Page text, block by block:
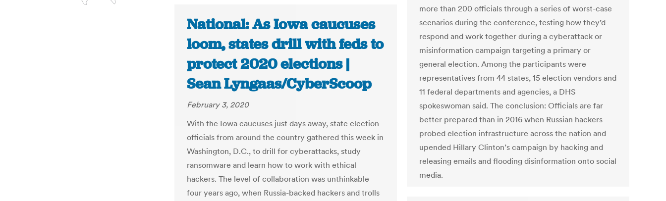
more than 200 officials through a series of worst-case
scenarios during the conference, testing how they’d
respond and work together during a cyberattack or
misinformation campaign targeting a primary or
general election. Among the participants were
representatives from 44 states, 15 election vendors and
11 federal departments and agencies, a DHS
spokeswoman said. The conclusion: Officials are far
better prepared than in 2016 when Russian hackers
probed election infrastructure across the nation and
upended Hillary Clinton’s campaign by hacking and
releasing emails and flooding disinformation onto social
media.
National: As Iowa caucuses
loom, states drill with feds to
protect 2020 elections |
Sean Lyngaas/CyberScoop
February 3, 2020
With the Iowa caucuses just days away, state election
officials from around the country gathered this week in
Washington, D.C., to drill for cyberattacks, study
ransomware and learn how to work with ethical
hackers. The level of collaboration was unthinkable
four years ago, when Russia-backed hackers and trolls